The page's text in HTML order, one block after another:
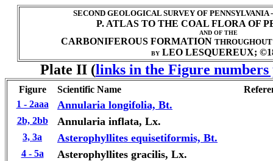
SECOND GEOLOGICAL SURVEY OF PENNSYLVANIA
P. ATLAS TO THE COAL FLORA OF
AND OF THE
CARBONIFEROUS FORMATION THROUGHOUT
BYLEO LESQUEREUX;
Plate II (links in the Figure
Figure Scientific Name
1 - 2aaa
Annularia longifolia, Bt.
2b, 2bb Annularia inflata, Lx.
3, 3a Asterophyllites equisetiformis, Bt.
4 - 5a Asterophyllites gracilis, Lx.